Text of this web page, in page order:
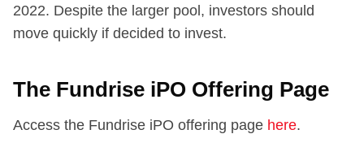
2022. Despite the larger pool, investors should
move quickly if decided to invest.
The Fundrise iPO Offering Page
Access the Fundrise iPO offering page here.